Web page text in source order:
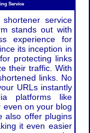
Service
service
stands out with
experience for
its inception in
protecting links
their traffic. With
links. No
URLs instantly
platforms like
even on your blog
also offer plugins
it even easier